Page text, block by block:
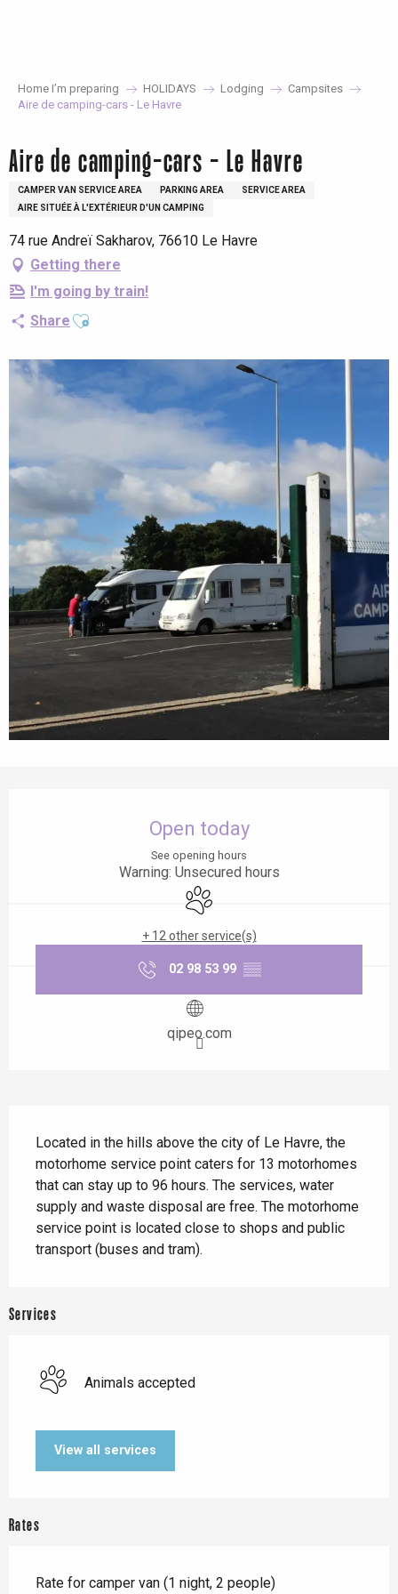
Home I’m preparing HOLIDAYS Lodging
Campsites
Aire de camping-cars - Le Havre
Aire de camping-cars - Le Havre
CAMPER VAN SERVICE AREA PARKING AREA
SERVICE AREA
AIRE SITUÉE À L'EXTÉRIEUR D'UN CAMPING
74 rue Andreï Sakharov, 76610 Le Havre
Getting there
I'm going by train!
Share Ajouter aux favoris
Open today
See opening hours
Warning: Unsecured hours
Animals accepted
+ 12 other service(s)
02 98 53 99 ▒▒
qipeo.com
Located in the hills above the city of Le Havre, the
motorhome service point caters for 13 motorhomes
that can stay up to 96 hours. The services, water
supply and waste disposal are free. The motorhome
service point is located close to shops and public
transport (buses and tram).
Services
Animals accepted
View all services
Rates
Rate for camper van (1 night, 2 people)